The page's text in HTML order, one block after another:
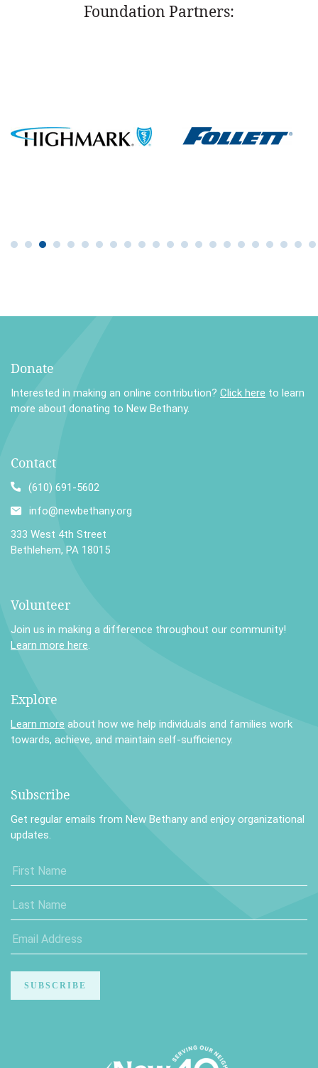
Foundation Partners:
Donate
Interested in making an online contribution? Click here to learn
more about donating to New Bethany.
Contact
(610) 691-5602
info@newbethany.org
333 West 4th Street
Bethlehem, PA 18015
Volunteer
Join us in making a difference throughout our community!
Learn more here.
Explore
Learn more about how we help individuals and families work
towards, achieve, and maintain self-sufficiency.
Subscribe
Get regular emails from New Bethany and enjoy organizational
updates.